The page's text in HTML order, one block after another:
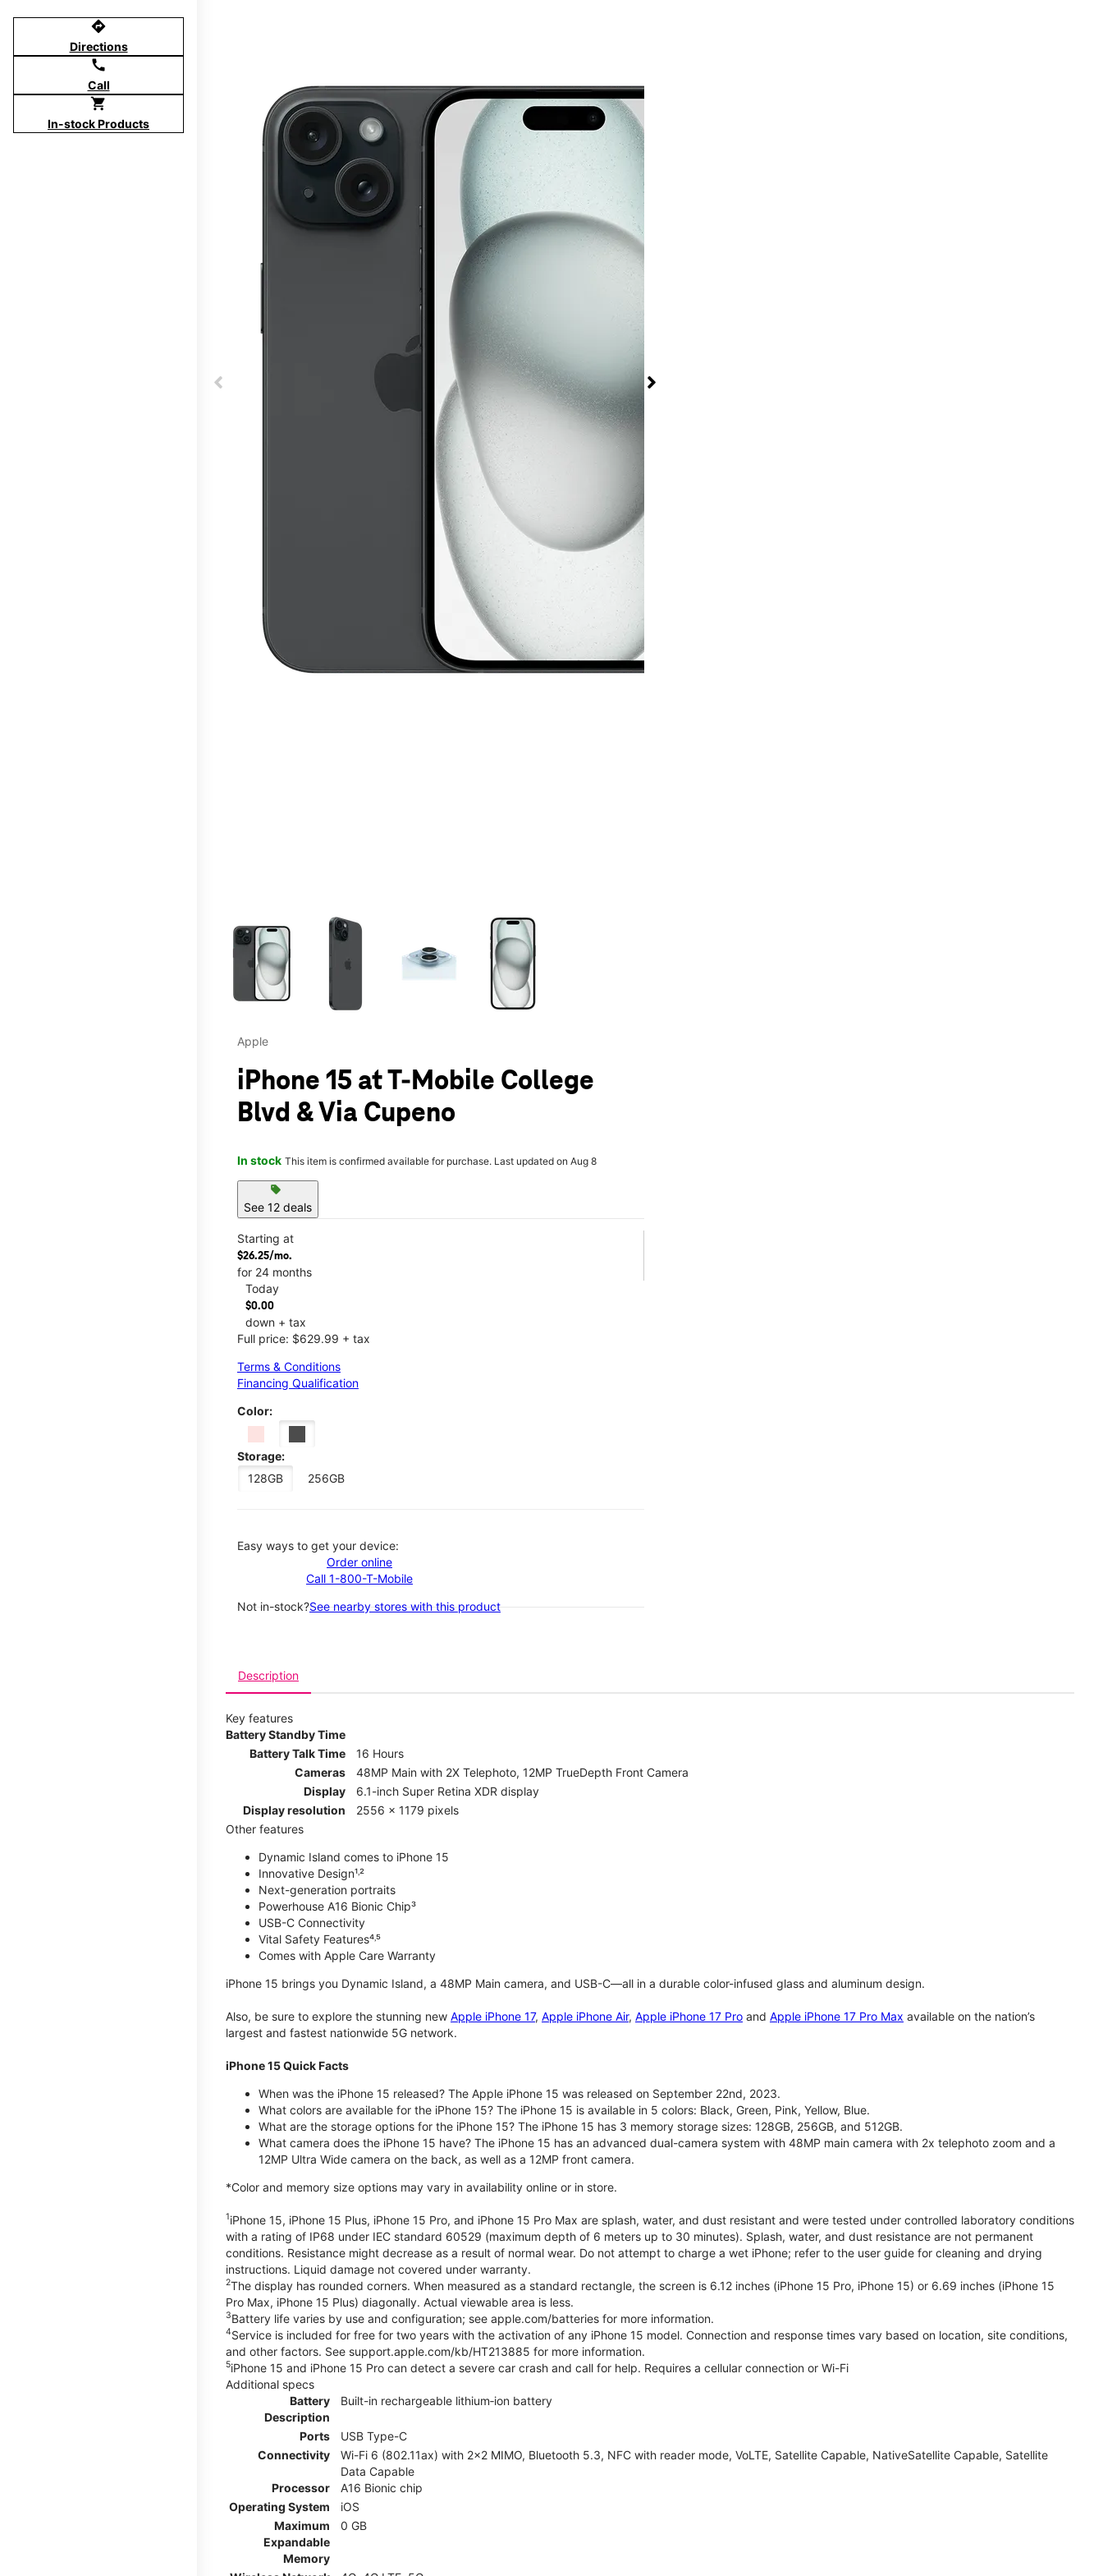
directions
Directions
call
Call
shopping_cart
In-stock Products
This carousel contains a column of small thumbnails. Selecting a thumbnail will change the main image in the carousel that follows. Use the Previous and Next
Apple
iPhone 15 at T-Mobile College
Blvd & Via Cupeno
In stock This item is confirmed available for purchase. Last updated on Aug 8
sell
See 12 deals
Starting at
$26.25/mo.
for 24 months
Today
$0.00
down + tax
Full price: $629.99 + tax
Terms & Conditions
Financing Qualification
Color:
Storage:
128GB
256GB
Easy ways to get your device:
Order online
Call 1-800-T-Mobile
Not in-stock?See nearby stores with this product
Description
Key features
Battery Standby Time
Battery Talk Time
16 Hours
Cameras
48MP Main with 2X Telephoto, 12MP TrueDepth Front Camera
Display
6.1-inch Super Retina XDR display
Display resolution
2556 x 1179 pixels
Other features
Dynamic Island comes to iPhone 15
Innovative Design¹˒²
Next-generation portraits
Powerhouse A16 Bionic Chip³
USB-C Connectivity
Vital Safety Features⁴˒⁵
Comes with Apple Care Warranty
iPhone 15 brings you Dynamic Island, a 48MP Main camera, and USB-C—all in a durable color-infused glass and aluminum design.
Also, be sure to explore the stunning new Apple iPhone 17, Apple iPhone Air, Apple iPhone 17 Pro and Apple iPhone 17 Pro Max available on the nation’s
largest and fastest nationwide 5G network.
iPhone 15 Quick Facts
When was the iPhone 15 released? The Apple iPhone 15 was released on September 22nd, 2023.
What colors are available for the iPhone 15? The iPhone 15 is available in 5 colors: Black, Green, Pink, Yellow, Blue.
What are the storage options for the iPhone 15? The iPhone 15 has 3 memory storage sizes: 128GB, 256GB, and 512GB.
What camera does the iPhone 15 have? The iPhone 15 has an advanced dual-camera system with 48MP main camera with 2x telephoto zoom and a
12MP Ultra Wide camera on the back, as well as a 12MP front camera.
*Color and memory size options may vary in availability online or in store.
1iPhone 15, iPhone 15 Plus, iPhone 15 Pro, and iPhone 15 Pro Max are splash, water, and dust resistant and were tested under controlled laboratory conditions
with a rating of IP68 under IEC standard 60529 (maximum depth of 6 meters up to 30 minutes). Splash, water, and dust resistance are not permanent
conditions. Resistance might decrease as a result of normal wear. Do not attempt to charge a wet iPhone; refer to the user guide for cleaning and drying
instructions. Liquid damage not covered under warranty.
2The display has rounded corners. When measured as a standard rectangle, the screen is 6.12 inches (iPhone 15 Pro, iPhone 15) or 6.69 inches (iPhone 15
Pro Max, iPhone 15 Plus) diagonally. Actual viewable area is less.
3Battery life varies by use and configuration; see apple.com/batteries for more information.
4Service is included for free for two years with the activation of any iPhone 15 model. Connection and response times vary based on location, site conditions,
and other factors. See support.apple.com/kb/HT213885 for more information.
5iPhone 15 and iPhone 15 Pro can detect a severe car crash and call for help. Requires a cellular connection or Wi-Fi
Additional specs
Battery
Description
Built-in rechargeable lithium‑ion battery
Ports
USB Type-C
Connectivity
Wi-Fi 6 (802.11ax) with 2x2 MIMO, Bluetooth 5.3, NFC with reader mode, VoLTE, Satellite Capable, NativeSatellite Capable, Satellite
Data Capable
Processor
A16 Bionic chip
Operating System
iOS
Maximum
Expandable
Memory
0 GB